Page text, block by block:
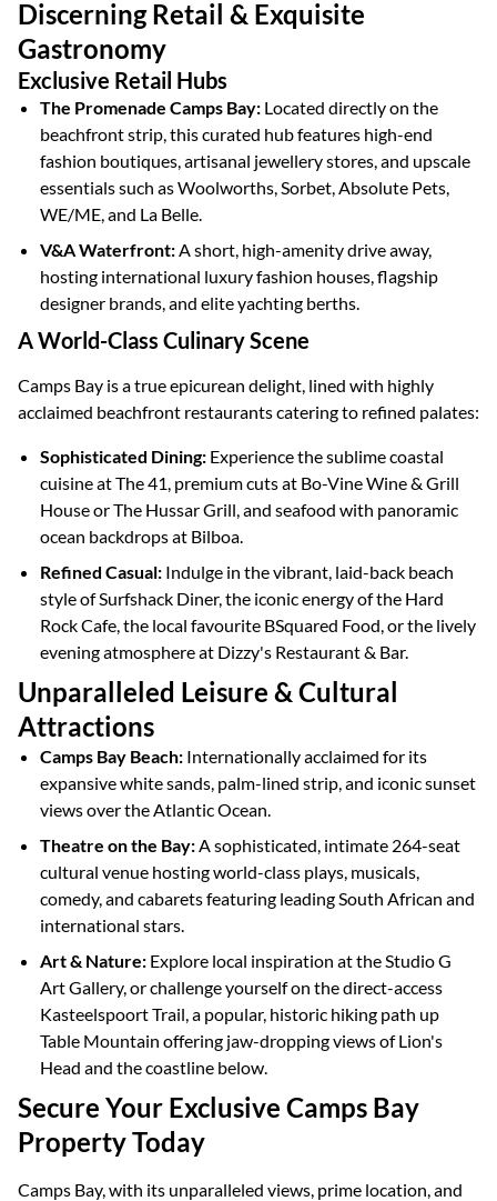
Discerning Retail & Exquisite
Gastronomy
Exclusive Retail Hubs
The Promenade Camps Bay: Located directly on the
beachfront strip, this curated hub features high-end
fashion boutiques, artisanal jewellery stores, and upscale
essentials such as Woolworths, Sorbet, Absolute Pets,
WE/ME, and La Belle.
V&A Waterfront:A short, high-amenity drive away,
hosting international luxury fashion houses, flagship
designer brands, and elite yachting berths.
A World-Class Culinary Scene
Camps Bay is a true epicurean delight, lined with highly
acclaimed beachfront restaurants catering to refined palates:
Sophisticated Dining: Experience the sublime coastal
cuisine at The 41, premium cuts at Bo-Vine Wine & Grill
House or The Hussar Grill, and seafood with panoramic
ocean backdrops at Bilboa.
Refined Casual: Indulge in the vibrant, laid-back beach
style of Surfshack Diner, the iconic energy of the Hard
Rock Cafe, the local favourite BSquared Food, or the lively
evening atmosphere at Dizzy's Restaurant & Bar.
Unparalleled Leisure & Cultural
Attractions
Camps Bay Beach: Internationally acclaimed for its
expansive white sands, palm-lined strip, and iconic sunset
views over the Atlantic Ocean.
Theatre on the Bay:A sophisticated, intimate 264-seat
cultural venue hosting world-class plays, musicals,
comedy, and cabarets featuring leading South African and
international stars.
Art & Nature: Explore local inspiration at the Studio G
Art Gallery, or challenge yourself on the direct-access
Kasteelspoort Trail, a popular, historic hiking path up
Table Mountain offering jaw-dropping views of Lion's
Head and the coastline below.
Secure Your Exclusive Camps Bay
Property Today
Camps Bay, with its unparalleled views, prime location, and